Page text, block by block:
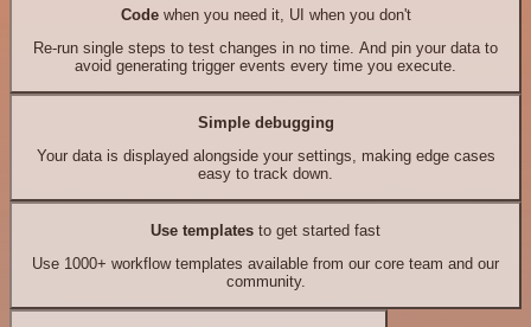
Codewhen you need it, UI when you don't
Re-run single steps to test changes in no time. And pin your data to
avoid generating trigger events every time you execute.
Simple debugging
Your data is displayed alongside your settings, making edge cases
easy to track down.
Use templates to get started fast
Use 1000+ workflow templates available from our core team and our
community.